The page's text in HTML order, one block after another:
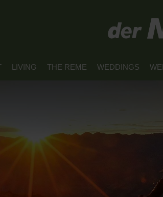
LIVING THE REME WEDDINGS